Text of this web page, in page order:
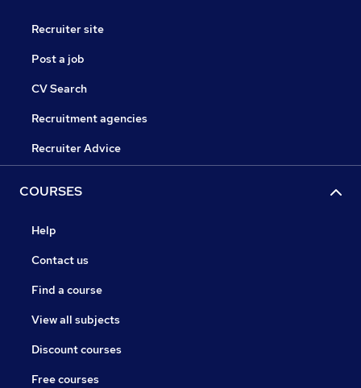
Recruiter site
Post a job
CV Search
Recruitment agencies
Recruiter Advice
COURSES
Help
Contact us
Find a course
View all subjects
Discount courses
Free courses